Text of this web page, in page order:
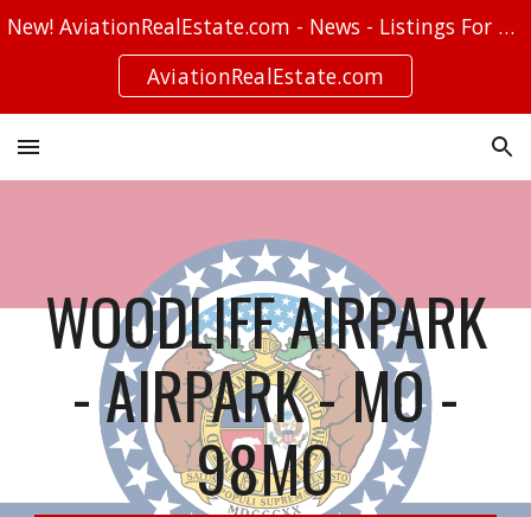
Skip to navigation
New! AviationRealEstate.com - News - Listings For Sale - Stories
AviationRealEstate.com
WOODLIFF AIRPARK
- AIRPARK - MO -
98MO